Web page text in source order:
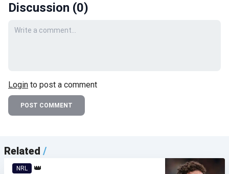
Discussion (0)
Your comment
Login to post a comment
POST COMMENT
Related /
NRL
👑